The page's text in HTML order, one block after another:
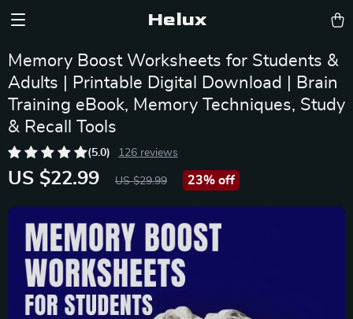
Helux
Memory Boost Worksheets for Students &
Adults | Printable Digital Download | Brain
Training eBook, Memory Techniques, Study
& Recall Tools
(5.0) 126 reviews
US $22.99 US $29.99 23% off